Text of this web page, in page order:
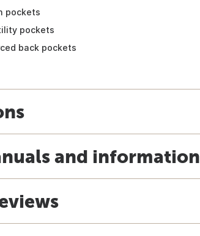
pockets
pockets
back pockets
and information